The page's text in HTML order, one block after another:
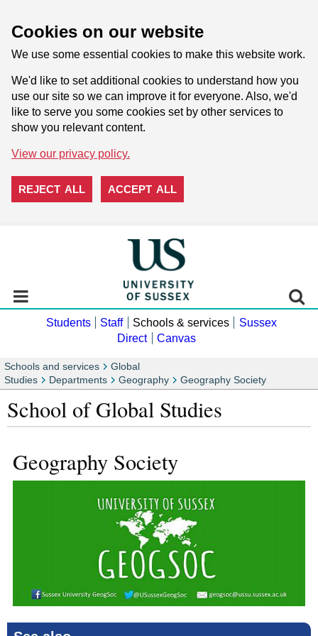
Cookies on our website
We use some essential cookies to make this website work.
We'd like to set additional cookies to understand how you
use our site so we can improve it for everyone. Also, we'd
like to serve you some cookies set by other services to
show you relevant content.
View our privacy policy.
REJECT ALL ACCEPT ALL
Students Staff Schools & services
Sussex
Direct
Canvas
Schools and services
Global
Studies
Departments Geography Geography Society
School of Global Studies
Geography Society